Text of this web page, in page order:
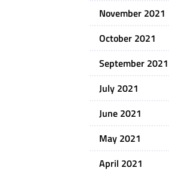
November 2021
October 2021
September 2021
July 2021
June 2021
May 2021
April 2021